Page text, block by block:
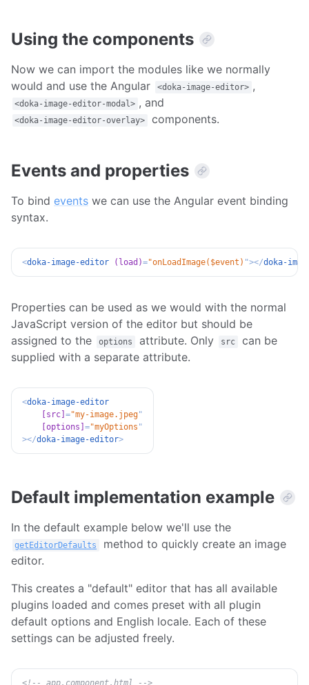
Using the components
Now we can import the modules like we normally
would and use the Angular
<doka-image-editor> ,
<doka-image-editor-modal> , and
<doka-image-editor-overlay> components.
Events and properties
To bind events we can use the Angular event binding
syntax.
<doka-image-editor (load)="onLoadImage($event) "></doka-
Properties can be used as we would with the normal
JavaScript version of the editor but should be
assigned to the
options attribute. Only src
can be
supplied with a separate attribute.
<doka-image-editor
[src] ="my-image.jpeg"
[options] ="myOptions "
></doka-image-editor>
Default implementation example
In the default example below we'll use the
getEditorDefaults
method to quickly create an image
editor.
This creates a "default" editor that has all available
plugins loaded and comes preset with all plugin
default options and English locale. Each of these
settings can be adjusted freely.